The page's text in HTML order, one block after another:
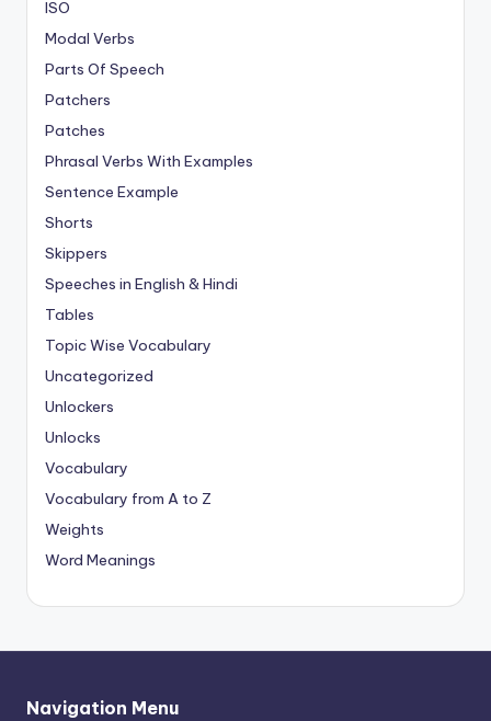
ISO
Modal Verbs
Parts Of Speech
Patchers
Patches
Phrasal Verbs With Examples
Sentence Example
Shorts
Skippers
Speeches in English & Hindi
Tables
Topic Wise Vocabulary
Uncategorized
Unlockers
Unlocks
Vocabulary
Vocabulary from A to Z
Weights
Word Meanings
Navigation Menu